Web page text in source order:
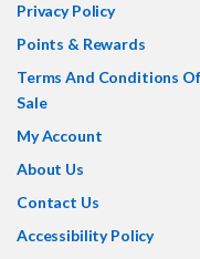
Privacy Policy
Points & Rewards
Terms And Conditions Of
Sale
My Account
About Us
Contact Us
Accessibility Policy